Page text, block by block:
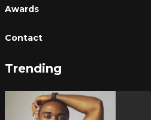
Awards
Contact
Trending